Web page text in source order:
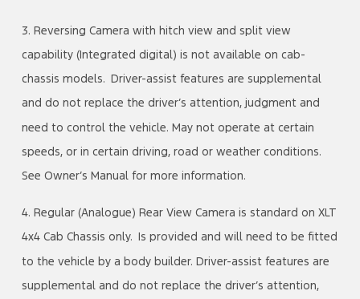
3. Reversing Camera with hitch view and split view
capability (Integrated digital) is not available on cab-
chassis models. Driver-assist features are supplemental
and do not replace the driver’s attention, judgment and
need to control the vehicle. May not operate at certain
speeds, or in certain driving, road or weather conditions.
See Owner’s Manual for more information.
4. Regular (Analogue) Rear View Camera is standard on XLT
4x4 Cab Chassis only. Is provided and will need to be fitted
to the vehicle by a body builder. Driver-assist features are
supplemental and do not replace the driver’s attention,